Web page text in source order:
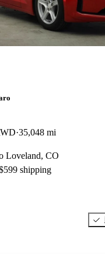
35,048 mi
Loveland, CO
shipping